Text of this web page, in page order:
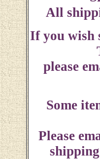
All
If you wish
please
Some
Please